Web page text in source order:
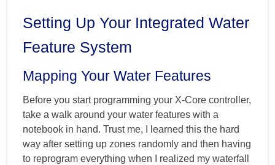
Setting Up Your Integrated Water
Feature System
Mapping Your Water Features
Before you start programming your X-Core controller,
take a walk around your water features with a
notebook in hand. Trust me, I learned this the hard
way after setting up zones randomly and then having
to reprogram everything when I realized my waterfall